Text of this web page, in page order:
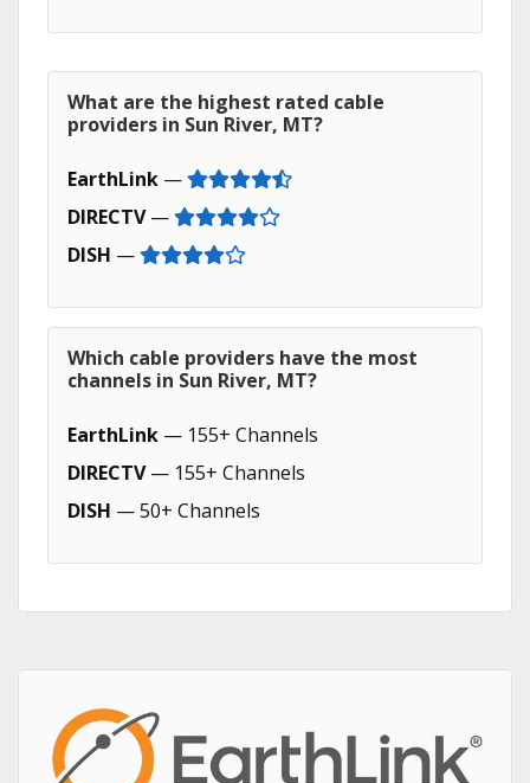
What are the highest rated cable
providers in Sun River, MT?
EarthLink —
DIRECTV—
DISH —
Which cable providers have the most
channels in Sun River, MT?
EarthLink — 155+ Channels
DIRECTV— 155+ Channels
DISH — 50+ Channels